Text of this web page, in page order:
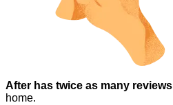
After has twice as many reviews
home.